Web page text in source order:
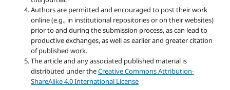
Authors are permitted and encouraged to post their work
online (e.g., in institutional repositories or on their websites)
prior to and during the submission process, as can lead to
productive exchanges, as well as earlier and greater citation
of published work.
The article and any associated published material is
distributed under theCreative Commons Attribution-
ShareAlike 4.0 International License